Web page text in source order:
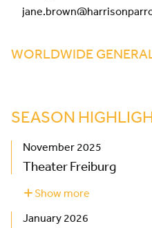
WORLDWIDE
SEASON
November 2025
Theater Freiburg
Show more
January 2026